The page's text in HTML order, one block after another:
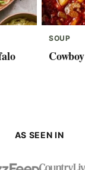
SOUP
AS SEEN IN